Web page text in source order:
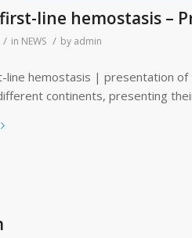
first-line hemostasis –
/ in NEWS / by admin
line hemostasis | presentation
continents, presenting